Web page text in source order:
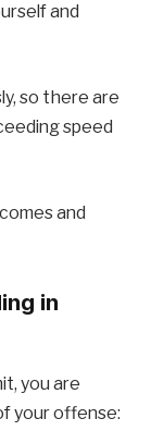
and
so there are
speed
and
in
you are
your offense: